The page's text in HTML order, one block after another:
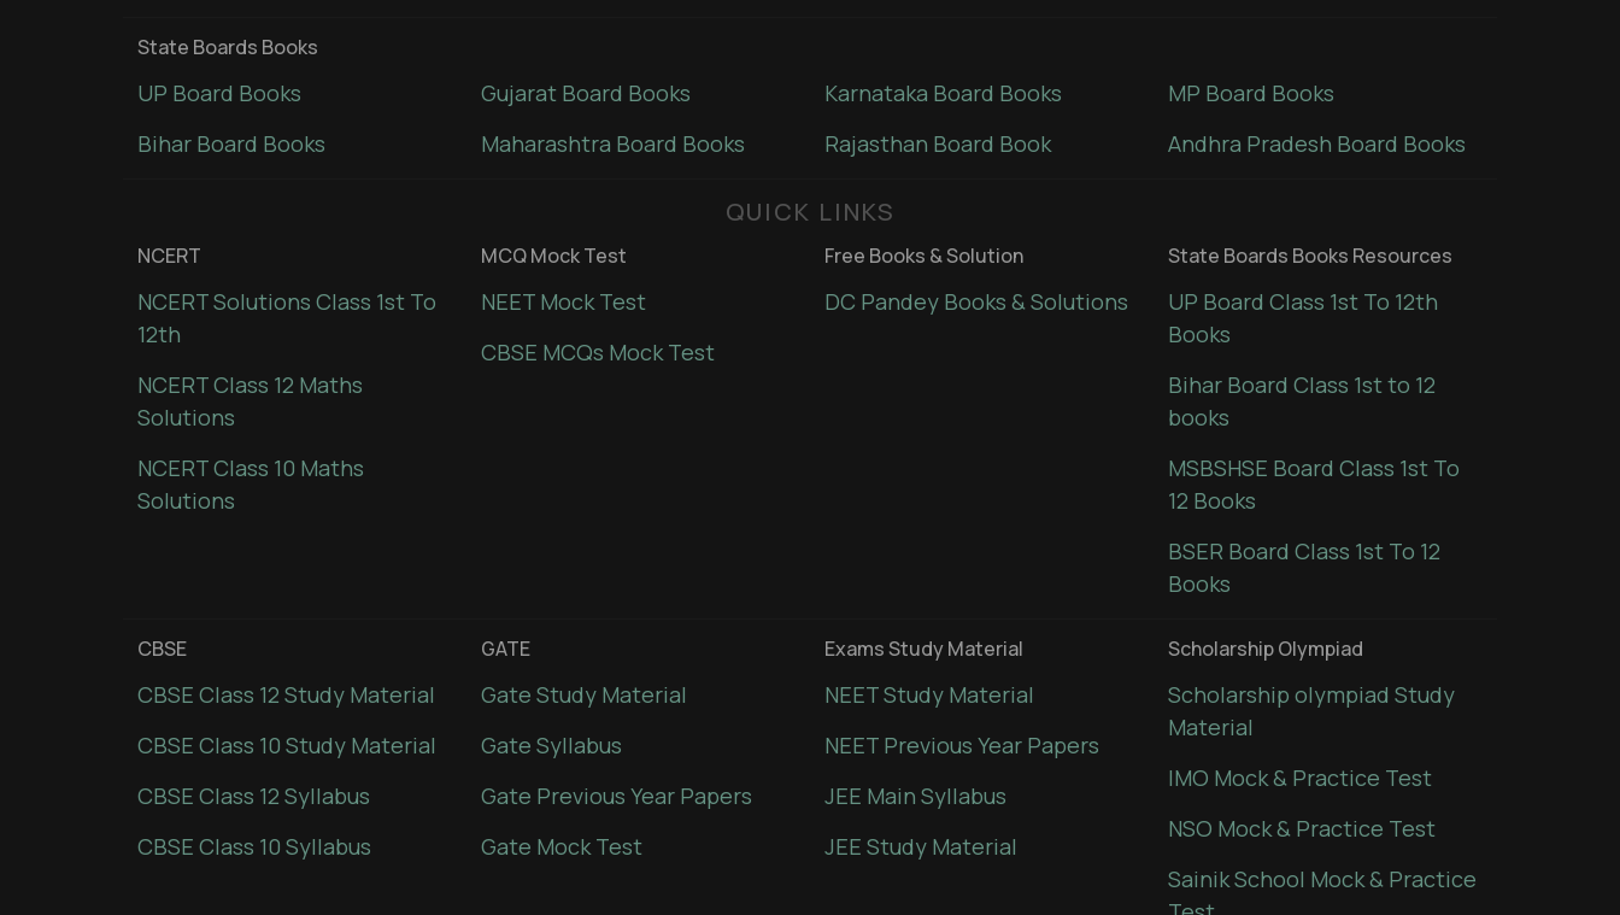
State Boards Books
UP Board Books
Bihar Board Books
Gujarat Board Books
Maharashtra Board Books
Karnataka Board Books
Rajasthan Board Book
MP Board Books
Andhra Pradesh Board Books
QUICK LINKS
NCERT
NCERT Solutions Class 1st To
12th
NCERT Class 12 Maths
Solutions
NCERT Class 10 Maths
Solutions
MCQ Mock Test
NEET Mock Test
CBSE MCQs Mock Test
Free Books & Solution
DC Pandey Books & Solutions
State Boards Books Resources
UP Board Class 1st To 12th
Books
Bihar Board Class 1st to 12
books
MSBSHSE Board Class 1st To
12 Books
BSER Board Class 1st To 12
Books
CBSE
CBSE Class 12 Study Material
CBSE Class 10 Study Material
CBSE Class 12 Syllabus
CBSE Class 10 Syllabus
GATE
Gate Study Material
Gate Syllabus
Gate Previous Year Papers
Gate Mock Test
Exams Study Material
NEET Study Material
NEET Previous Year Papers
JEE Main Syllabus
JEE Study Material
Scholarship Olympiad
Scholarship olympiad Study
Material
IMO Mock & Practice Test
NSO Mock & Practice Test
Sainik School Mock & Practice